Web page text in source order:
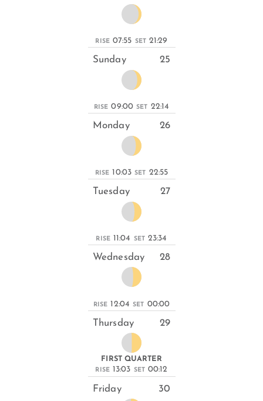
RISE 07:55 SET 21:29
Sunday 25
RISE 09:00 SET 22:14
Monday 26
RISE 10:03 SET 22:55
Tuesday 27
RISE 11:04 SET 23:34
Wednesday 28
RISE 12:04 SET 00:00
Thursday 29
FIRST QUARTER
RISE 13:03 SET 00:12
Friday 30